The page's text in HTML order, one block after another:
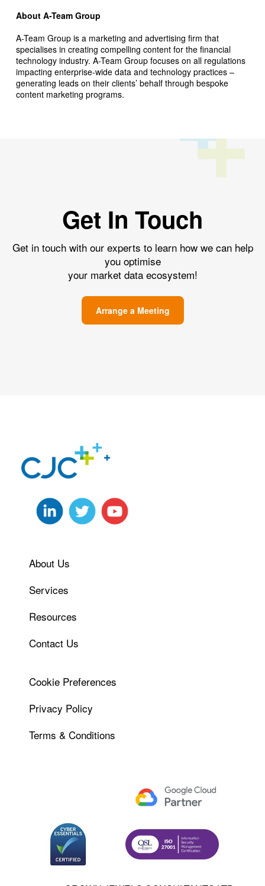
About A-Team Group
A-Team Group is a marketing and advertising firm that
specialises in creating compelling content for the financial
technology industry. A-Team Group focuses on all regulations
impacting enterprise-wide data and technology practices –
generating leads on their clients’ behalf through bespoke
content marketing programs.
Get In Touch
Get in touch with our experts to learn how we can help
you optimise
your market data ecosystem!
Arrange a Meeting
About Us
Services
Resources
Contact Us
Cookie Preferences
Privacy Policy
Terms & Conditions